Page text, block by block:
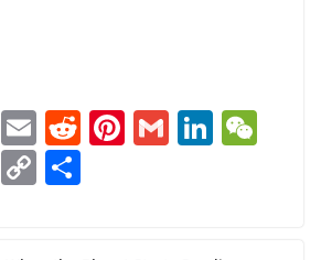
W
h
at
E
m
ai
R Pi G Li
T C